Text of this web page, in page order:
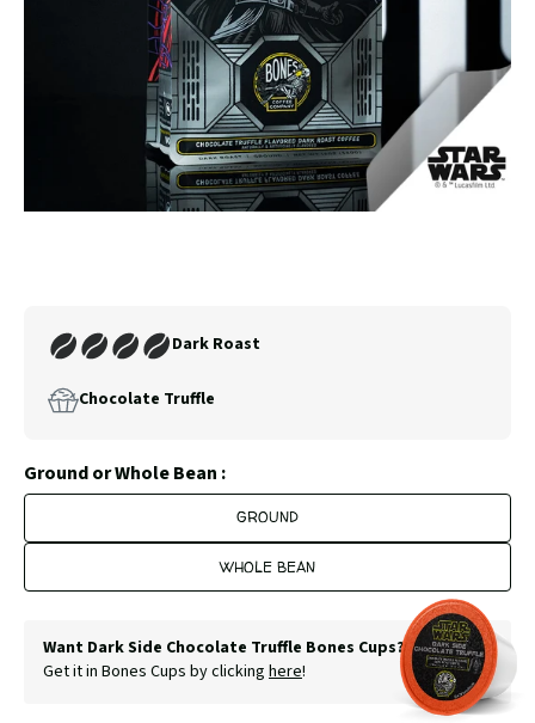
Dark Roast
Chocolate Truffle
Ground or Whole Bean :
GROUND
WHOLE BEAN
Want Dark Side Chocolate Truffle Bones Cups?
Get it in Bones Cups by clicking here!
Our
Club